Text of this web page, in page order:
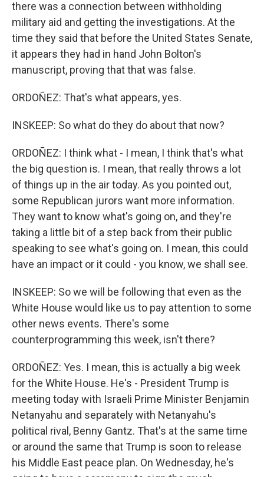
there was a connection between withholding
military aid and getting the investigations. At the
time they said that before the United States Senate,
it appears they had in hand John Bolton's
manuscript, proving that that was false.
ORDOÑEZ: That's what appears, yes.
INSKEEP: So what do they do about that now?
ORDOÑEZ: I think what - I mean, I think that's what
the big question is. I mean, that really throws a lot
of things up in the air today. As you pointed out,
some Republican jurors want more information.
They want to know what's going on, and they're
taking a little bit of a step back from their public
speaking to see what's going on. I mean, this could
have an impact or it could - you know, we shall see.
INSKEEP: So we will be following that even as the
White House would like us to pay attention to some
other news events. There's some
counterprogramming this week, isn't there?
ORDOÑEZ: Yes. I mean, this is actually a big week
for the White House. He's - President Trump is
meeting today with Israeli Prime Minister Benjamin
Netanyahu and separately with Netanyahu's
political rival, Benny Gantz. That's at the same time
or around the same that Trump is soon to release
his Middle East peace plan. On Wednesday, he's